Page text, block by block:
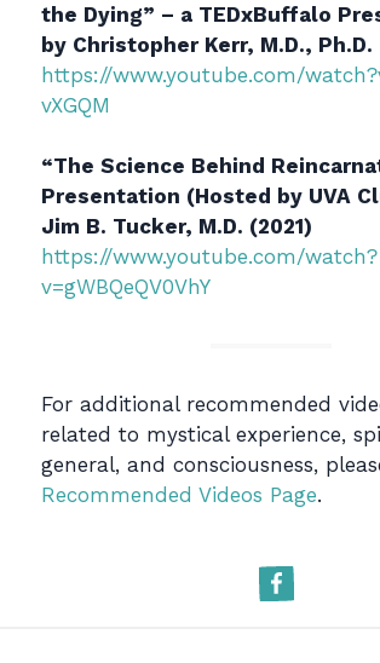
the Dying” – a TEDxBuffalo
by Christopher Kerr, M.D.,
https://www.youtube.com/
vXGQM
“The Science Behind
Presentation (Hosted by UVA
Jim B. Tucker, M.D. (2021)
https://www.youtube.com/watch?
v=gWBQeQV0VhY
For additional recommended
related to mystical experience,
general, and consciousness,
Recommended Videos Page.
Facebook